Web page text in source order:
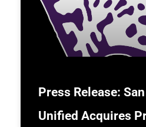
Press Release:
Unified Acquires